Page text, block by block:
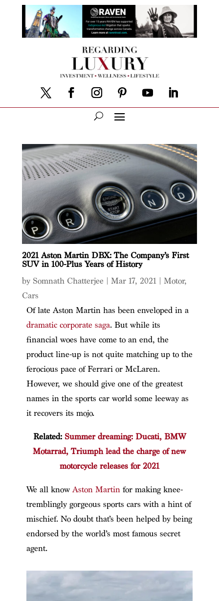
2021 Aston Martin DBX: The Company’s First
SUV in 100-Plus Years of History
by Somnath Chatterjee Mar 17, 2021| Motor,
Cars
Of late Aston Martin has been enveloped in a
dramatic corporate saga. But while its
financial woes have come to an end, the
product line-up is not quite matching up to the
ferocious pace of Ferrari or McLaren.
However, we should give one of the greatest
names in the sports car world some leeway as
it recovers its mojo.
Related: Summer dreaming: Ducati, BMW
Motarrad, Triumph lead the charge of new
motorcycle releases for 2021
We all know Aston Martinfor making knee-
tremblingly gorgeous sports cars with a hint of
mischief. No doubt that’s been helped by being
endorsed by the world’s most famous secret
agent.